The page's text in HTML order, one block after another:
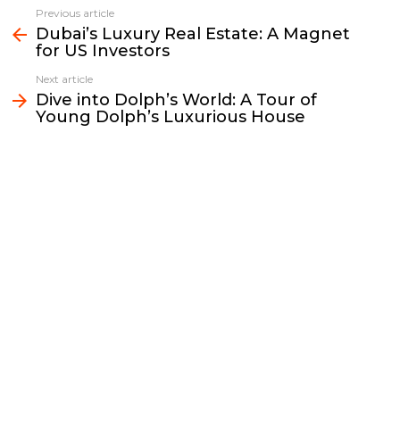
e
b
o
o
k
t
t
e
r
i
l
L
i
k
e
d
n
e
more
Previous article
Dubai’s Luxury Real Estate: A Magnet
for US Investors
Next article
Dive into Dolph’s World: A Tour of
Young Dolph’s Luxurious House